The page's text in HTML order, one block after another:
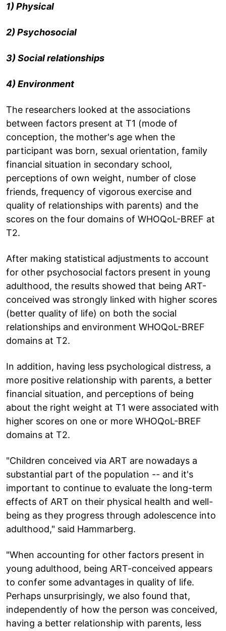
1) Physical
2) Psychosocial
3) Social relationships
4) Environment
The researchers looked at the associations
between factors present at T1 (mode of
conception, the mother's age when the
participant was born, sexual orientation, family
financial situation in secondary school,
perceptions of own weight, number of close
friends, frequency of vigorous exercise and
quality of relationships with parents) and the
scores on the four domains of WHOQoL-BREF at
T2.
After making statistical adjustments to account
for other psychosocial factors present in young
adulthood, the results showed that being ART-
conceived was strongly linked with higher scores
(better quality of life) on both the social
relationships and environment WHOQoL-BREF
domains at T2.
In addition, having less psychological distress, a
more positive relationship with parents, a better
financial situation, and perceptions of being
about the right weight at T1 were associated with
higher scores on one or more WHOQoL-BREF
domains at T2.
"Children conceived via ART are nowadays a
substantial part of the population -- and it's
important to continue to evaluate the long-term
effects of ART on their physical health and well-
being as they progress through adolescence into
adulthood," said Hammarberg.
"When accounting for other factors present in
young adulthood, being ART-conceived appears
to confer some advantages in quality of life.
Perhaps unsurprisingly, we also found that,
independently of how the person was conceived,
having a better relationship with parents, less